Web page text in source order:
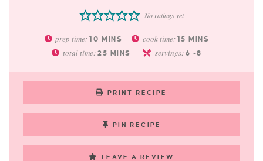
No ratings yet
prep time:10 MINS cook time: 15 MINS
total time:25 MINS servings: 6 -8
PRINT RECIPE
PIN RECIPE
LEAVE A REVIEW